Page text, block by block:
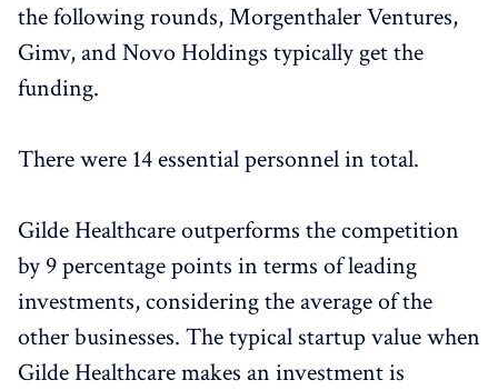
the following rounds, Morgenthaler Ventures,
Gimv, and Novo Holdings typically get the
funding.
There were 14 essential personnel in total.
Gilde Healthcare outperforms the competition
by 9 percentage points in terms of leading
investments, considering the average of the
other businesses. The typical startup value when
Gilde Healthcare makes an investment is